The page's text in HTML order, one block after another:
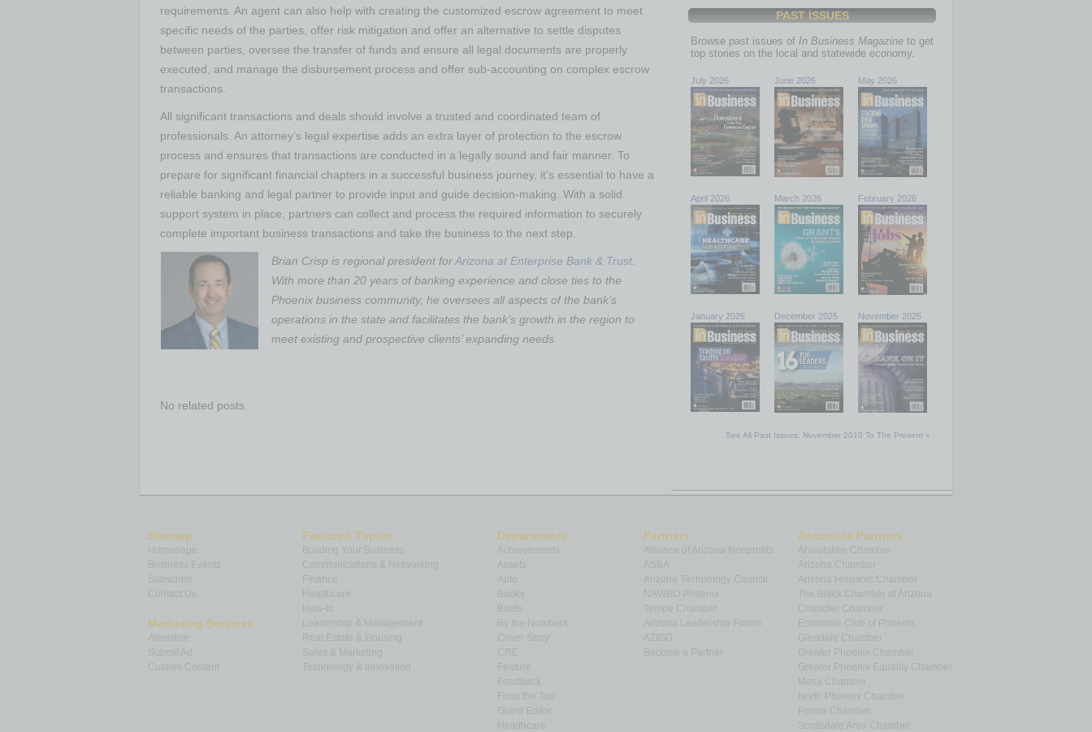
requirements. An agent can also help with creating the customized escrow agreement to meet
specific needs of the parties, offer risk mitigation and offer an alternative to settle disputes
between parties, oversee the transfer of funds and ensure all legal documents are properly
executed, and manage the disbursement process and offer sub-accounting on complex escrow
transactions.
All significant transactions and deals should involve a trusted and coordinated team of
professionals. An attorney’s legal expertise adds an extra layer of protection to the escrow
process and ensures that transactions are conducted in a legally sound and fair manner. To
prepare for significant financial chapters in a successful business journey, it’s essential to have a
reliable banking and legal partner to provide input and guide decision-making. With a solid
support system in place, partners can collect and process the required information to securely
complete important business transactions and take the business to the next step.
Brian Crisp is regional president forArizona at Enterprise Bank & Trust
With more than 20 years of banking experience and close ties to the
Phoenix business community, he oversees all aspects of the bank’s
operations in the state and facilitates the bank’s growth in the region to
meet existing and prospective clients’ expanding needs.
No related posts.
PAST ISSUES
Browse past issues of In Business Magazine to get
top stories on the local and statewide economy.
July 2026 June 2026 May 2026
April 2026 March 2026 February 2026
January 2026 December 2025 November 2025
See All Past Issues: November 2010 To The Present »
Sitemap
Homepage
Business Events
Subscribe
Contact Us
Marketing Services
Advertise
Submit Ad
Custom Content
Featured Topics
Building Your Business
Communications & Networking
Finance
Healthcare
How-to
Leadership & Management
Real Estate & Housing
Sales & Marketing
Technology & Innovation
Departments
Achievements
Assets
Auto
Books
Briefs
By the Numbers
Cover Story
CRE
Feature
Feedback
From the Top
Guest Editor
Healthcare
Partners
Alliance of Arizona Nonprofits
ASBA
Arizona Technology Council
NAWBO Phoenix
Tempe Chamber
Arizona Leadership Forum
Become a Partner
Associate Partners
Ahwatukee Chamber
Arizona Chamber
Arizona Hispanic Chamber
The Black Chamber of Arizona
Chandler Chamber
Economic Club of Phoenix
Glendale Chamber
Greater Phoenix Chamber
Greater Phoenix Equality Chamber
Mesa Chamber
North Phoenix Chamber
Peoria Chamber
Scottsdale Area Chamber